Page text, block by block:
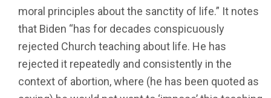
moral principles about the sanctity of life.” It notes
that Biden “has for decades conspicuously
rejected Church teaching about life. He has
rejected it repeatedly and consistently in the
context of abortion, where (he has been quoted as